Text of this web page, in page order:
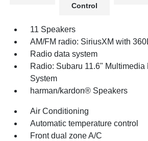
Control
11 Speakers
AM/FM radio: SiriusXM with
Radio data system
Radio: Subaru 11.6" Multimedia
System
harman/kardon® Speakers
Air Conditioning
Automatic temperature control
Front dual zone A/C